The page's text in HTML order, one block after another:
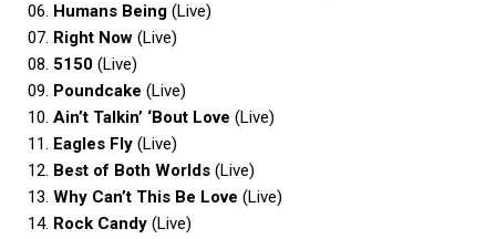
06. Humans Being (Live)
07. Right Now (Live)
08. 5150 (Live)
09. Poundcake (Live)
10. Ain’t Talkin’ ‘Bout Love (Live)
11. Eagles Fly (Live)
12. Best of Both Worlds (Live)
13. Why Can’t This Be Love (Live)
14. Rock Candy (Live)